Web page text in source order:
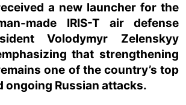
a new launcher for the
made IRIS-T air defense
Volodymyr Zelenskyy
that strengthening
one of the country’s top
ongoing Russian attacks.